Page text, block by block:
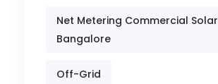
Net Metering Commercial Solar
Bangalore
Off-Grid